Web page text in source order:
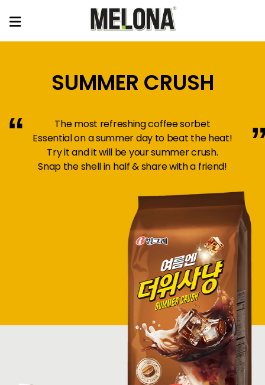
SUMMER CRUSH
“
The most refreshing coffee sorbet
Essential on a summer day to beat the heat!
Try it and it will be your summer crush.
Snap the shell in half & share with a friend!